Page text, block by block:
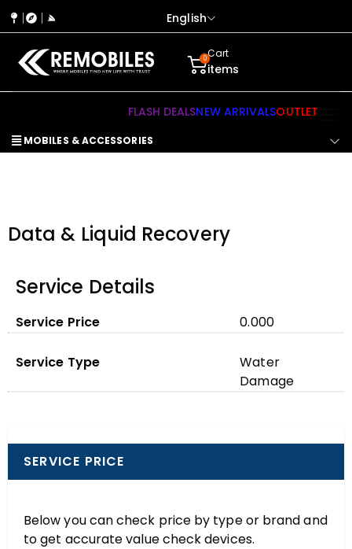
English
0Cart
items
MOBILES & ACCESSORIES
FLASH DEALSNEW ARRIVALSOUTLET
Data & Liquid Recovery
Service Details
Service Price ₹0.000
Service Type
Water
Damage
SERVICE PRICE
Below you can check price by type or brand and
to get accurate value check devices.